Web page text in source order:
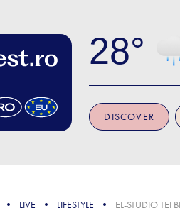
28
DISCOVER
LIVE LIFESTYLE EL-STUDIO TEI